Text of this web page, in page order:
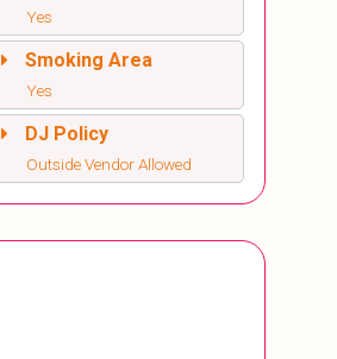
Yes
Smoking Area
Yes
DJ Policy
Outside Vendor Allowed